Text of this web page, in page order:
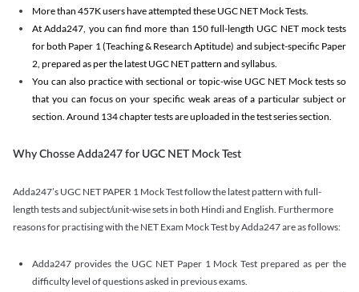
More than 457K users have attempted these UGC NET Mock Tests.
At Adda247, you can find more than 150 full-length UGC NET mock tests
for both Paper 1 (Teaching & Research Aptitude) and subject-specific Paper
2, prepared as per the latest UGC NET pattern and syllabus.
You can also practice with sectional or topic-wise UGC NET Mock tests so
that you can focus on your specific weak areas of a particular subject or
section. Around 134 chapter tests are uploaded in the test series section.
Why Chosse Adda247 for UGC NET Mock Test
Adda247’s UGC NET PAPER 1 Mock Test follow the latest pattern with full-
length tests and subject/unit-wise sets in both Hindi and English. Furthermore
reasons for practising with the NET Exam Mock Test by Adda247 are as follows:
Adda247 provides the UGC NET Paper 1 Mock Test prepared as per the
difficulty level of questions asked in previous exams.